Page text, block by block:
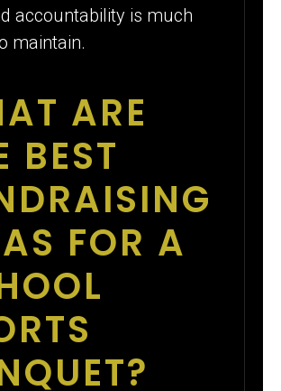
accountability is much
maintain.
ARE
BEST
FOR A